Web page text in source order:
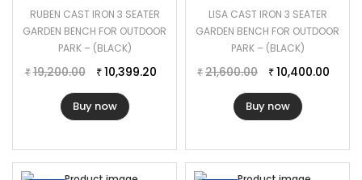
RUBEN CAST IRON 3 SEATER
GARDEN BENCH FOR OUTDOOR
PARK – (BLACK)
₹ 19,200.00 ₹ 10,399.20
Buy now
LISA CAST IRON 3 SEATER
GARDEN BENCH FOR OUTDOOR
PARK – (BLACK)
₹ 21,600.00 ₹ 10,400.00
Buy now